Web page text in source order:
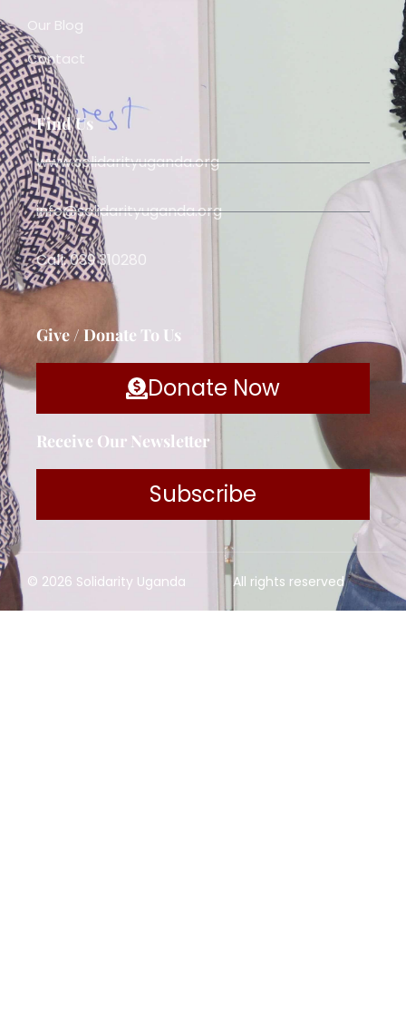
Our Blog
Contact
Find Us
www.solidarityuganda.org
info@solidarityuganda.org
Call: 039 310280
Give / Donate To Us
Donate Now
Receive Our Newsletter
Subscribe
© 2026 Solidarity Uganda All rights reserved